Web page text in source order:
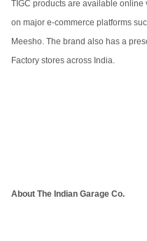
TIGC products are available online
on major e-commerce platforms
Meesho. The brand also has a
Factory stores across India.
About The Indian Garage Co.